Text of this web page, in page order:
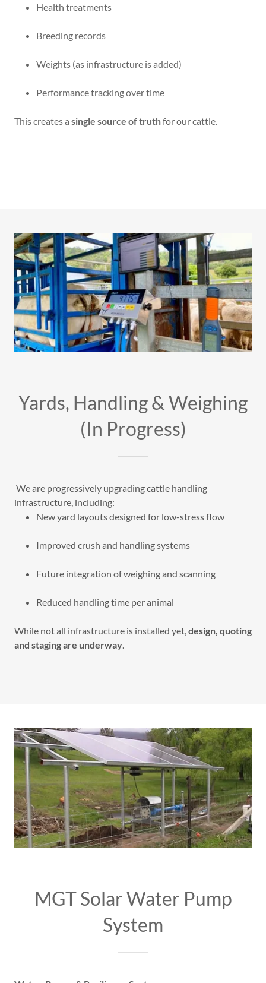
Health treatments
Breeding records
Weights (as infrastructure is added)
Performance tracking over time
This creates a single source of truthfor our cattle.
Yards, Handling & Weighing
(In Progress)
We are progressively upgrading cattle handling
infrastructure, including:
New yard layouts designed for low-stress flow
Improved crush and handling systems
Future integration of weighing and scanning
Reduced handling time per animal
While not all infrastructure is installed yet,design, quoting
and staging are underway.
MGT Solar Water Pump
System